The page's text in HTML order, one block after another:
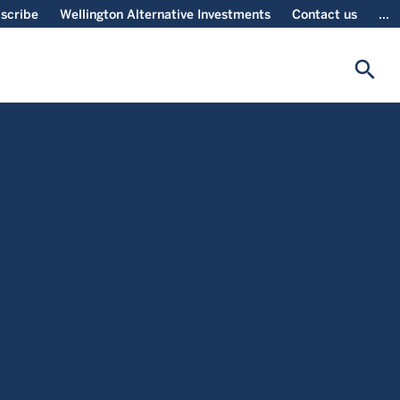
Wellington Alternative Investments Contact us ...
search